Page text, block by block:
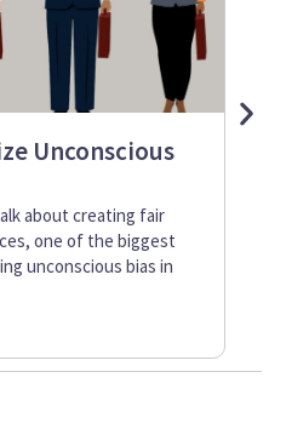
Unconscious
about creating fair
one of the biggest
unconscious bias in